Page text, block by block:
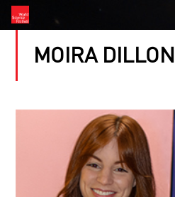
MOIRA DILLON